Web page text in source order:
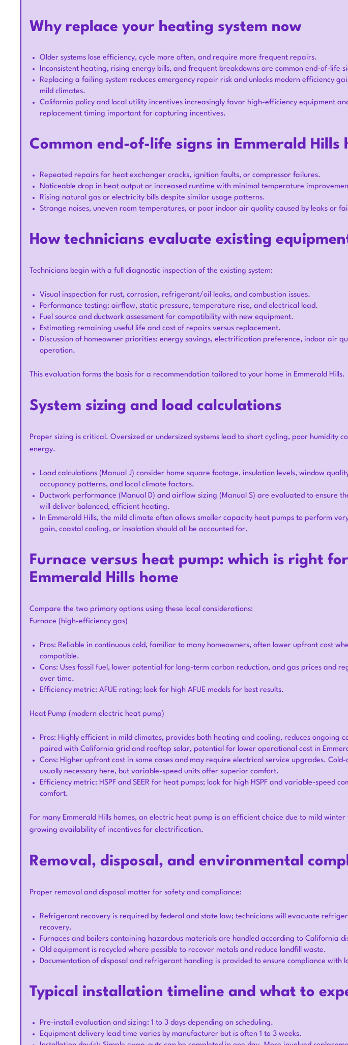
Why replace your heating system now
Older systems lose efficiency, cycle more often, and require more frequent repairs.
Inconsistent heating, rising energy bills, and frequent breakdowns are common end-of-life
Replacing a failing system reduces emergency repair risk and unlocks modern efficiency
mild climates.
California policy and local utility incentives increasingly favor high-efficiency equipment
replacement timing important for capturing incentives.
Common end-of-life signs in Emmerald Hills
Repeated repairs for heat exchanger cracks, ignition faults, or compressor failures.
Noticeable drop in heat output or increased runtime with minimal temperature
Rising natural gas or electricity bills despite similar usage patterns.
Strange noises, uneven room temperatures, or poor indoor air quality caused by leaks or
How technicians evaluate existing
Technicians begin with a full diagnostic inspection of the existing system:
Visual inspection for rust, corrosion, refrigerant/oil leaks, and combustion issues.
Performance testing: airflow, static pressure, temperature rise, and electrical load.
Fuel source and ductwork assessment for compatibility with new equipment.
Estimating remaining useful life and cost of repairs versus replacement.
Discussion of homeowner priorities: energy savings, electrification preference, indoor air
operation.
This evaluation forms the basis for a recommendation tailored to your home in Emmerald Hills.
System sizing and load calculations
Proper sizing is critical. Oversized or undersized systems lead to short cycling, poor humidity
energy.
Load calculations (Manual J) consider home square footage, insulation levels, window
occupancy patterns, and local climate factors.
Ductwork performance (Manual D) and airflow sizing (Manual S) are evaluated to ensure
will deliver balanced, efficient heating.
In Emmerald Hills, the mild climate often allows smaller capacity heat pumps to perform
gain, coastal cooling, or insolation should all be accounted for.
Furnace versus heat pump: which is right
Emmerald Hills home
Compare the two primary options using these local considerations:
Furnace (high-efficiency gas)
Pros: Reliable in continuous cold, familiar to many homeowners, often lower upfront cost
compatible.
Cons: Uses fossil fuel, lower potential for long-term carbon reduction, and gas prices and
over time.
Efficiency metric: AFUE rating; look for high AFUE models for best results.
Heat Pump (modern electric heat pump)
Pros: Highly efficient in mild climates, provides both heating and cooling, reduces ongoing
paired with California grid and rooftop solar, potential for lower operational cost in
Cons: Higher upfront cost in some cases and may require electrical service upgrades.
usually necessary here, but variable-speed units offer superior comfort.
Efficiency metric: HSPF and SEER for heat pumps; look for high HSPF and variable-speed
comfort.
For many Emmerald Hills homes, an electric heat pump is an efficient choice due to mild
growing availability of incentives for electrification.
Removal, disposal, and environmental
Proper removal and disposal matter for safety and compliance:
Refrigerant recovery is required by federal and state law; technicians will evacuate
recovery.
Furnaces and boilers containing hazardous materials are handled according to California
Old equipment is recycled where possible to recover metals and reduce landfill waste.
Documentation of disposal and refrigerant handling is provided to ensure compliance with
Typical installation timeline and what to
Pre-install evaluation and sizing: 1 to 3 days depending on scheduling.
Equipment delivery lead time varies by manufacturer but is often 1 to 3 weeks.